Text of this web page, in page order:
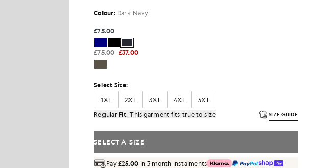
Colour: Dark Navy
£75.00
£75.00 £37.00
Select Size:
1XL
2XL 3XL 4XL
5XL
Regular Fit. This garment fits true to size
SIZE GUIDE
SELECT A SIZE
Pay£25.00 in 3 month instalments